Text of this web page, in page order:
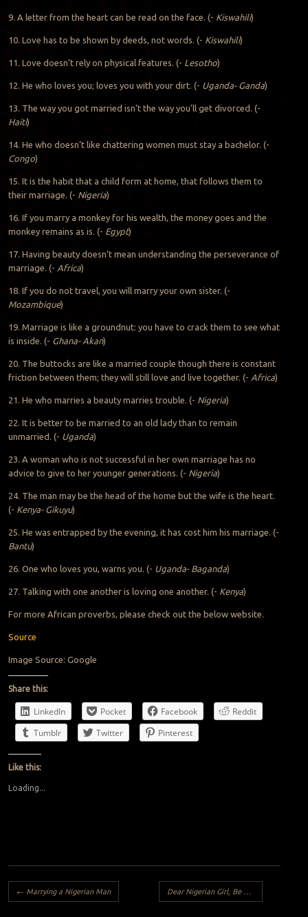
9. A letter from the heart can be read on the face. (- Kiswahili)
10. Love has to be shown by deeds, not words. (- Kiswahili)
11. Love doesn’t rely on physical features. (- Lesotho)
12. He who loves you; loves you with your dirt. (- Uganda- Ganda)
13. The way you got married isn’t the way you’ll get divorced. (-
Haiti)
14. He who doesn’t like chattering women must stay a bachelor. (-
Congo)
15. It is the habit that a child form at home, that follows them to
their marriage. (- Nigeria)
16. If you marry a monkey for his wealth, the money goes and the
monkey remains as is. (- Egypt)
17. Having beauty doesn’t mean understanding the perseverance of
marriage. (- Africa)
18. If you do not travel, you will marry your own sister. (-
Mozambique)
19. Marriage is like a groundnut: you have to crack them to see what
is inside. (- Ghana- Akan)
20. The buttocks are like a married couple though there is constant
friction between them; they will still love and live together. (- Africa)
21. He who marries a beauty marries trouble. (- Nigeria)
22. It is better to be married to an old lady than to remain
unmarried. (- Uganda)
23. A woman who is not successful in her own marriage has no
advice to give to her younger generations. (- Nigeria)
24. The man may be the head of the home but the wife is the heart.
(- Kenya- Gikuyu)
25. He was entrapped by the evening, it has cost him his marriage. (-
Bantu)
26. One who loves you, warns you. (- Uganda- Baganda)
27. Talking with one another is loving one another. (- Kenya)
For more African proverbs, please check out the below website.
Source
Image Source: Google
Share this:
LinkedIn Pocket Facebook
Reddit
Tumblr
Twitter Pinterest
Like this:
Loading...
Post navigation
← Marrying a Nigerian Man Dear Nigerian Girl, Be a REBEL.